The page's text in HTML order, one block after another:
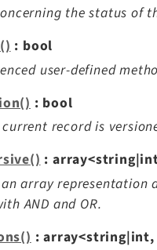
the status of
: bool
user-defined
: bool
record is
:
array representation
AND and OR.
: array<string|int,